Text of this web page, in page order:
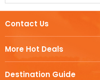
More Hot Deals
Destination Guide
Contact Us